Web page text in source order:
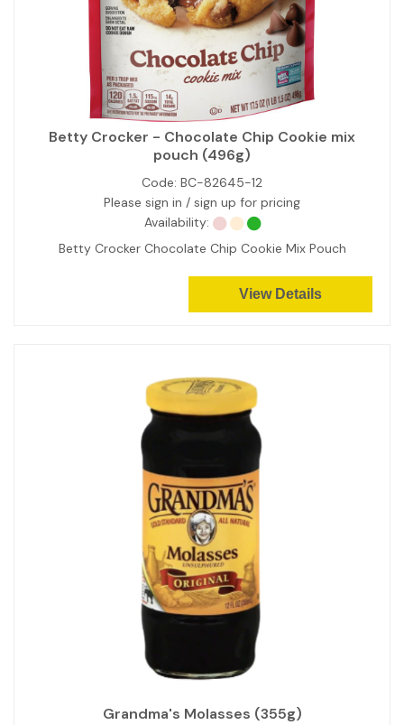
Betty Crocker - Chocolate Chip Cookie mix
pouch (496g)
Code: BC-82645-12
Please sign in / sign up for pricing
Availability:
Betty Crocker Chocolate Chip Cookie Mix Pouch
View Details
Grandma's Molasses (355g)